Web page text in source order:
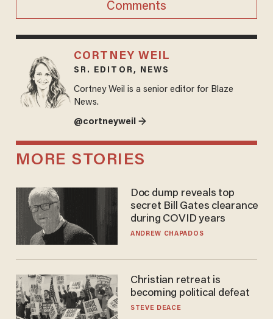
Comments
CORTNEY WEIL
SR. EDITOR, NEWS
Cortney Weil is a senior editor for Blaze
News.
@cortneyweil →
MORE STORIES
Doc dump reveals top
secret Bill Gates clearance
during COVID years
ANDREW CHAPADOS
Christian retreat is
becoming political defeat
STEVE DEACE